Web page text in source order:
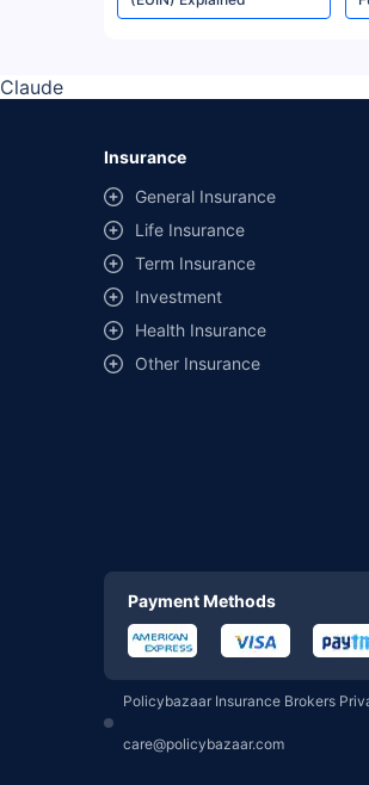
Navi Mutual Fund
Motilal Oswal Mutual
Groww Mutual Fund
PPFAS Mutual Fund
Claude
Insurance
General Insurance
Life Insurance
Term Insurance
Investment
Health Insurance
Other Insurance
Payment Methods
Policybazaar Insurance Brokers
care@policybazaar.com